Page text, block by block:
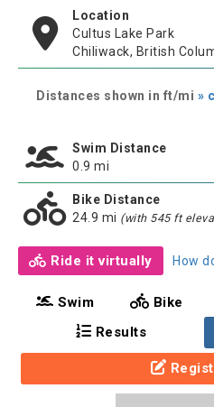
Location
Cultus Lake Park
Chiliwack, British
Distances shown in ft/mi »
Swim Distance
0.9 mi
Bike Distance
24.9 mi (with 545 ft
Ride it virtually How
Swim Bike
Results